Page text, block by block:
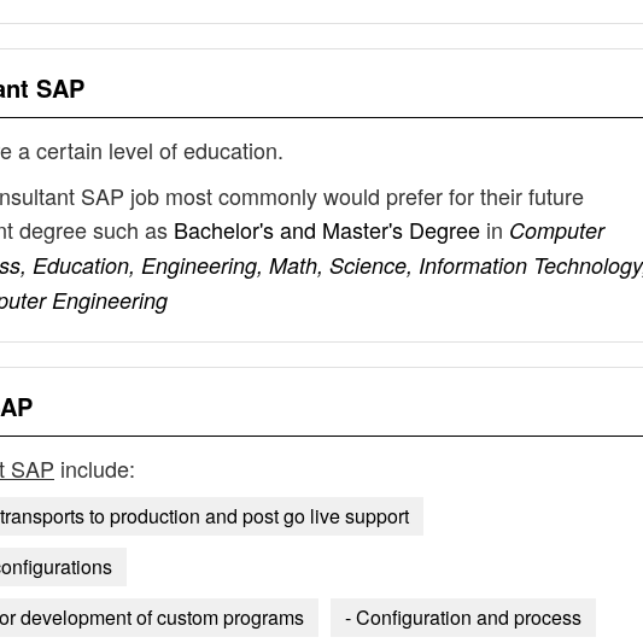
SAP
a certain level of education.
SAP job most commonly would prefer for their future
degree such as Bachelor's and Master's Degree in Computer
Education, Engineering, Math, Science, Information
Engineering
SAP include:
to production and post go live support
development of custom programs
- Configuration and process